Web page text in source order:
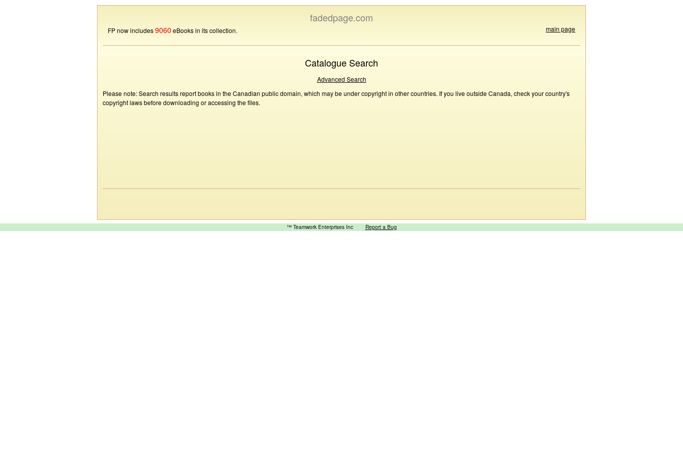
fadedpage.com
FP now includes9060eBooks in its collection. main page
Catalogue Search
Advanced Search
Please note: Search results report books in the Canadian public domain, which may be under copyright in other countries. If you live outside Canada, check your country's
copyright laws before downloading or accessing the files.
™ Teamwork Enterprises Inc Report a Bug